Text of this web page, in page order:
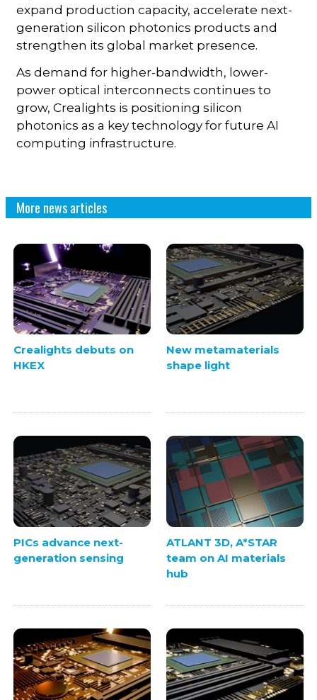
expand production capacity, accelerate next-
generation silicon photonics products and
strengthen its global market presence.
As demand for higher-bandwidth, lower-
power optical interconnects continues to
grow, Crealights is positioning silicon
photonics as a key technology for future AI
computing infrastructure.
More news articles
Crealights debuts on
HKEX
New metamaterials
shape light
PICs advance next-
generation sensing
ATLANT 3D, A*STAR
team on AI materials
hub